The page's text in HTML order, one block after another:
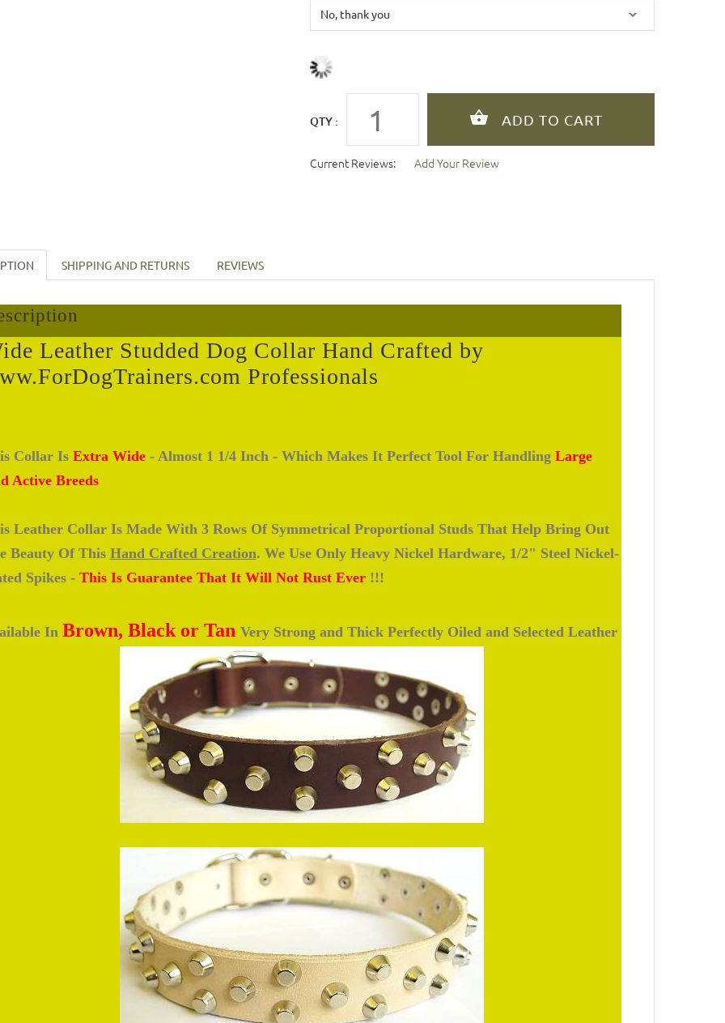
QTY :
Current Reviews: Add Your Review
SHIPPING AND RETURNS REVIEWS
Leather Studded Dog Collar Hand Crafted by
Professionals
Collar Is Extra Wide- Almost 1 1/4 Inch - Which Makes It Perfect Tool For Handling Large
Active Breeds
Leather Collar Is Made With 3 Rows Of Symmetrical Proportional Studs That Help Bring Out
Beauty Of This Hand Crafted Creation. We Use Only Heavy Nickel Hardware, 1/2" Steel Nickel-
Spikes - This Is Guarantee That It Will Not Rust Ever!!!
In Brown, Black or Tan Very Strong and Thick Perfectly Oiled and Selected Leather